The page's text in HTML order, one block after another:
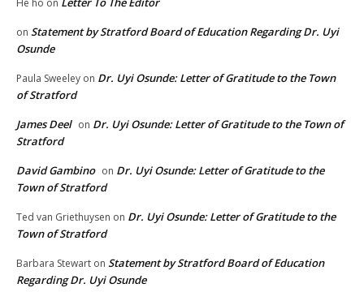
He ho on
on Statement by Stratford Board of Education Regarding Dr. Uyi
Osunde
Paula Sweeley on Dr. Uyi Osunde: Letter of Gratitude to the Town
of Stratford
James Deel on Dr. Uyi Osunde: Letter of Gratitude to the Town of
Stratford
David Gambino on Dr. Uyi Osunde: Letter of Gratitude to the
Town of Stratford
Ted van Griethuysen on Dr. Uyi Osunde: Letter of Gratitude to the
Town of Stratford
Barbara Stewart on Statement by Stratford Board of Education
Regarding Dr. Uyi Osunde